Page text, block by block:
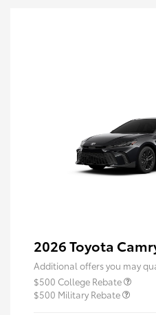
2026 Toyota
Additional offers you may
$500 College Rebate
$500 Military Rebate